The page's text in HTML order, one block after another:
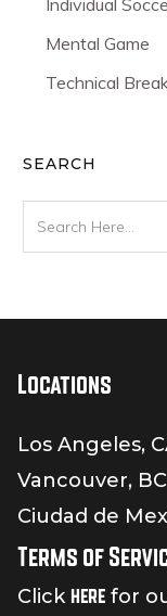
Mental Game
Technical
SEARCH
Locations
Los Angeles,
Vancouver, BC
Ciudad de
Terms of
Click here for